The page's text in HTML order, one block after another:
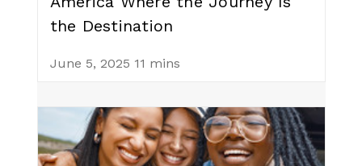
the Destination
June 5, 2025 11 mins